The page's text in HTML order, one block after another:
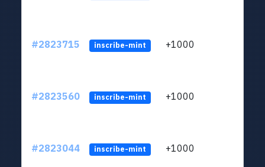
#2823715 inscribe-mint +1000
#2823560 inscribe-mint +1000
#2823044 inscribe-mint +1000